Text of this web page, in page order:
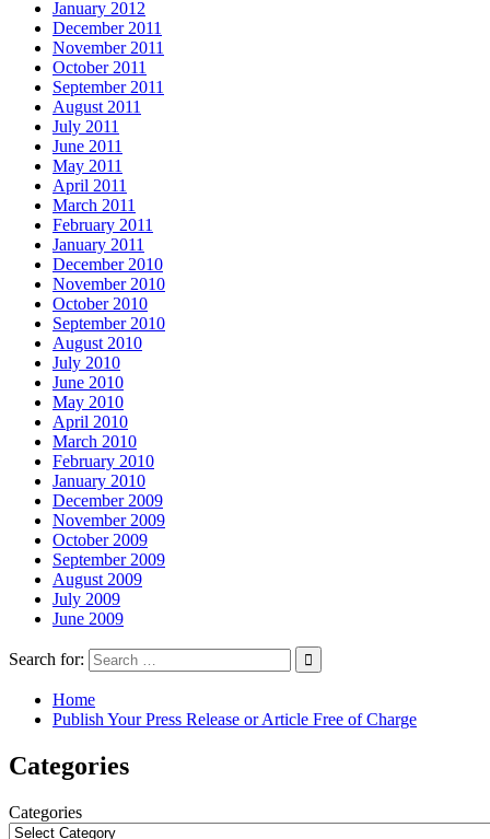
January 2012
December 2011
November 2011
October 2011
September 2011
August 2011
July 2011
June 2011
May 2011
April 2011
March 2011
February 2011
January 2011
December 2010
November 2010
October 2010
September 2010
August 2010
July 2010
June 2010
May 2010
April 2010
March 2010
February 2010
January 2010
December 2009
November 2009
October 2009
September 2009
August 2009
July 2009
June 2009
Search for:
Home
Publish Your Press Release or Article Free of Charge
Categories
Categories